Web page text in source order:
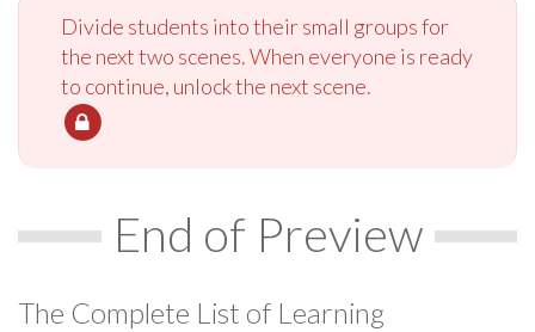
Divide students into their small groups for
the next two scenes. When everyone is ready
to continue, unlock the next scene.
End of Preview
The Complete List of Learning